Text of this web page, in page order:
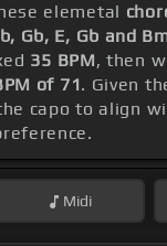
elemetal
Gb, E, Gb and
35 BPM, then
of 71. Given
capo to align
Midi